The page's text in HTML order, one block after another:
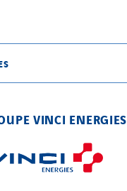
VINCI ENERGIES